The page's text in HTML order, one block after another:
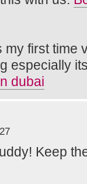
first time
especially
dubai
Keep